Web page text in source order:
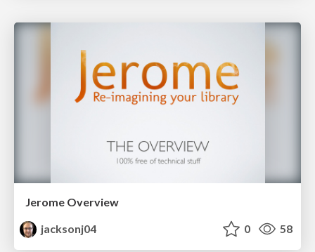
Jerome Overview
jacksonj04
0 58